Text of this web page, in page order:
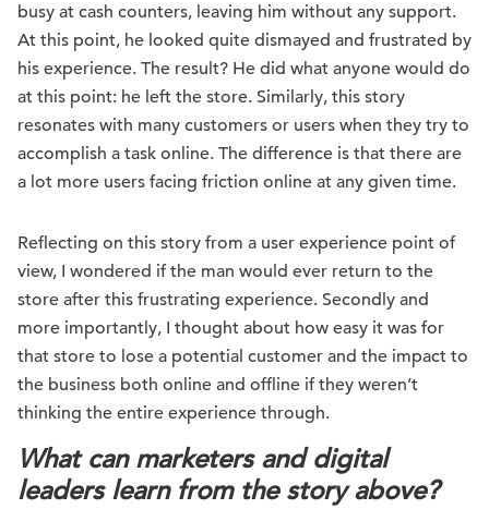
busy at cash counters, leaving him without any support.
At this point, he looked quite dismayed and frustrated by
his experience. The result? He did what anyone would do
at this point: he left the store. Similarly, this story
resonates with many customers or users when they try to
accomplish a task online. The difference is that there are
a lot more users facing friction online at any given time.
Reflecting on this story from a user experience point of
view, I wondered if the man would ever return to the
store after this frustrating experience. Secondly and
more importantly, I thought about how easy it was for
that store to lose a potential customer and the impact to
the business both online and offline if they weren’t
thinking the entire experience through.
What can marketers and digital
leaders learn from the story above?